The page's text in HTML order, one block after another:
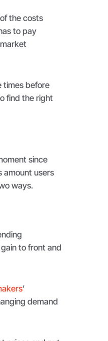
the costs
to pay
times before
find the right
since
amount users
ways.
to front and
’
demand